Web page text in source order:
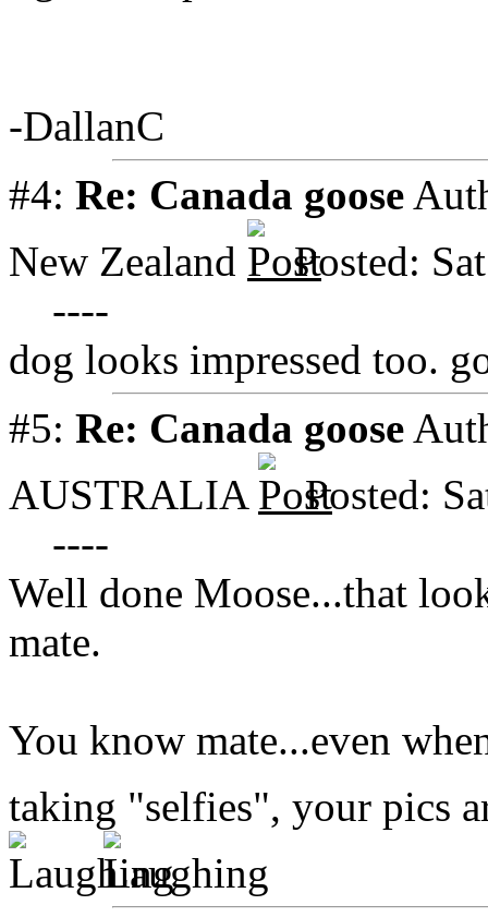
-DallanC
#4: Re: Canada goose
New Zealand
Posted:
----
dog looks impressed too.
#5: Re: Canada goose
AUSTRALIA
Posted:
----
Well done Moose...that
mate.
You know mate...even
taking "selfies", your pics